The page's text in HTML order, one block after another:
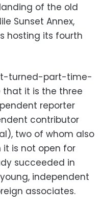
of the old
Sunset Annex,
hosting its fourth
turned-part-time-
that it is the three
reporter
contributor
two of whom also
is not open for
succeeded in
independent
associates.